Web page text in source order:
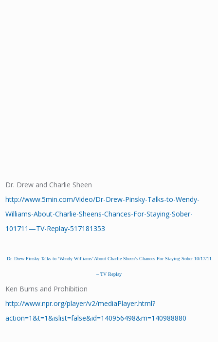
Dr. Drew and Charlie Sheen
http://www.5min.com/Video/Dr-Drew-Pinsky-Talks-to-Wendy-
Williams-About-Charlie-Sheens-Chances-For-Staying-Sober-
101711—TV-Replay-517181353
Dr. Drew Pinsky Talks to ‘Wendy Williams’ About Charlie Sheen’s Chances For Staying Sober 10/17/11
– TV Replay
Ken Burns and Prohibition
http://www.npr.org/player/v2/mediaPlayer.html?
action=1&t=1&islist=false&id=140956498&m=140988880